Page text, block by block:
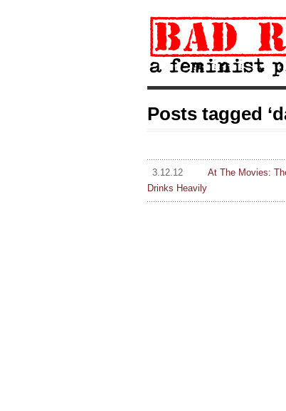
Posts tagged
3.12.12
At The Movies:
Drinks Heavily